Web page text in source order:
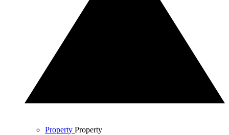
Property Property